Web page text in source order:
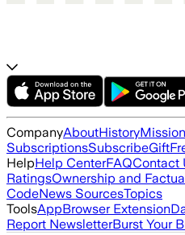
CompanyAboutHistoryMission
SubscriptionsSubscribeGift
HelpHelp CenterFAQContact
RatingsOwnership and
CodeNews SourcesTopics
ToolsAppBrowser Extension
Report NewsletterBurst Your